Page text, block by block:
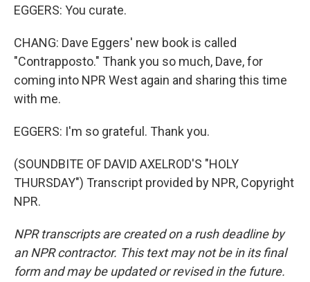
EGGERS: You curate.
CHANG: Dave Eggers' new book is called
"Contrapposto." Thank you so much, Dave, for
coming into NPR West again and sharing this time
with me.
EGGERS: I'm so grateful. Thank you.
(SOUNDBITE OF DAVID AXELROD'S "HOLY
THURSDAY") Transcript provided by NPR, Copyright
NPR.
NPR transcripts are created on a rush deadline by
an NPR contractor. This text may not be in its final
form and may be updated or revised in the future.